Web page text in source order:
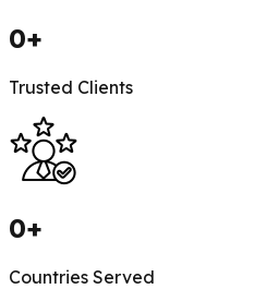
0+
Trusted Clients
0+
Countries Served